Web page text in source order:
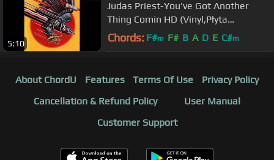
5:10
Judas Priest-You've Got Another
Thing Comin HD (Vinyl,Płyta
Winylowa)
Chords: F#m F# B A D E C#m
About ChordU Features Terms Of Use
Privacy Policy
Cancellation & Refund Policy
User Manual
Customer Support